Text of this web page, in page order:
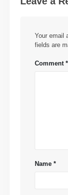
Your email
fields are
Comment*
Name*